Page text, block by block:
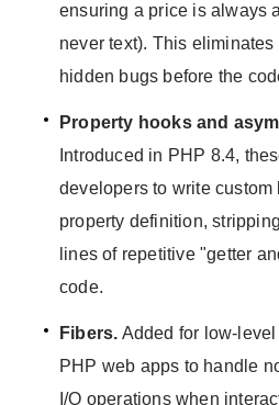
ensuring a price is always
never text). This
hidden bugs before the
Property hooks and
Introduced in PHP 8.4,
developers to write
property definition,
lines of repetitive "getter
code.
Fibers. Added for low-
PHP web apps to handle
I/O operations when